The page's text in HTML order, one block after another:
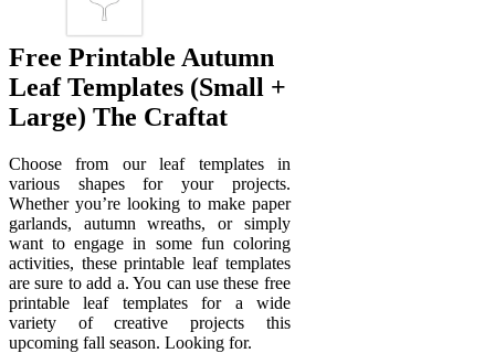
Free Printable Autumn
Leaf Templates (Small +
Large) The Craftat
Choose from our leaf templates in
various shapes for your projects.
Whether you’re looking to make paper
garlands, autumn wreaths, or simply
want to engage in some fun coloring
activities, these printable leaf templates
are sure to add a. You can use these free
printable leaf templates for a wide
variety of creative projects this
upcoming fall season. Looking for.